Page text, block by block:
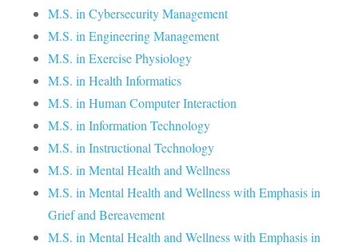
M.S. in Cybersecurity Management
M.S. in Engineering Management
M.S. in Exercise Physiology
M.S. in Health Informatics
M.S. in Human Computer Interaction
M.S. in Information Technology
M.S. in Instructional Technology
M.S. in Mental Health and Wellness
M.S. in Mental Health and Wellness with Emphasis in
Grief and Bereavement
M.S. in Mental Health and Wellness with Emphasis in